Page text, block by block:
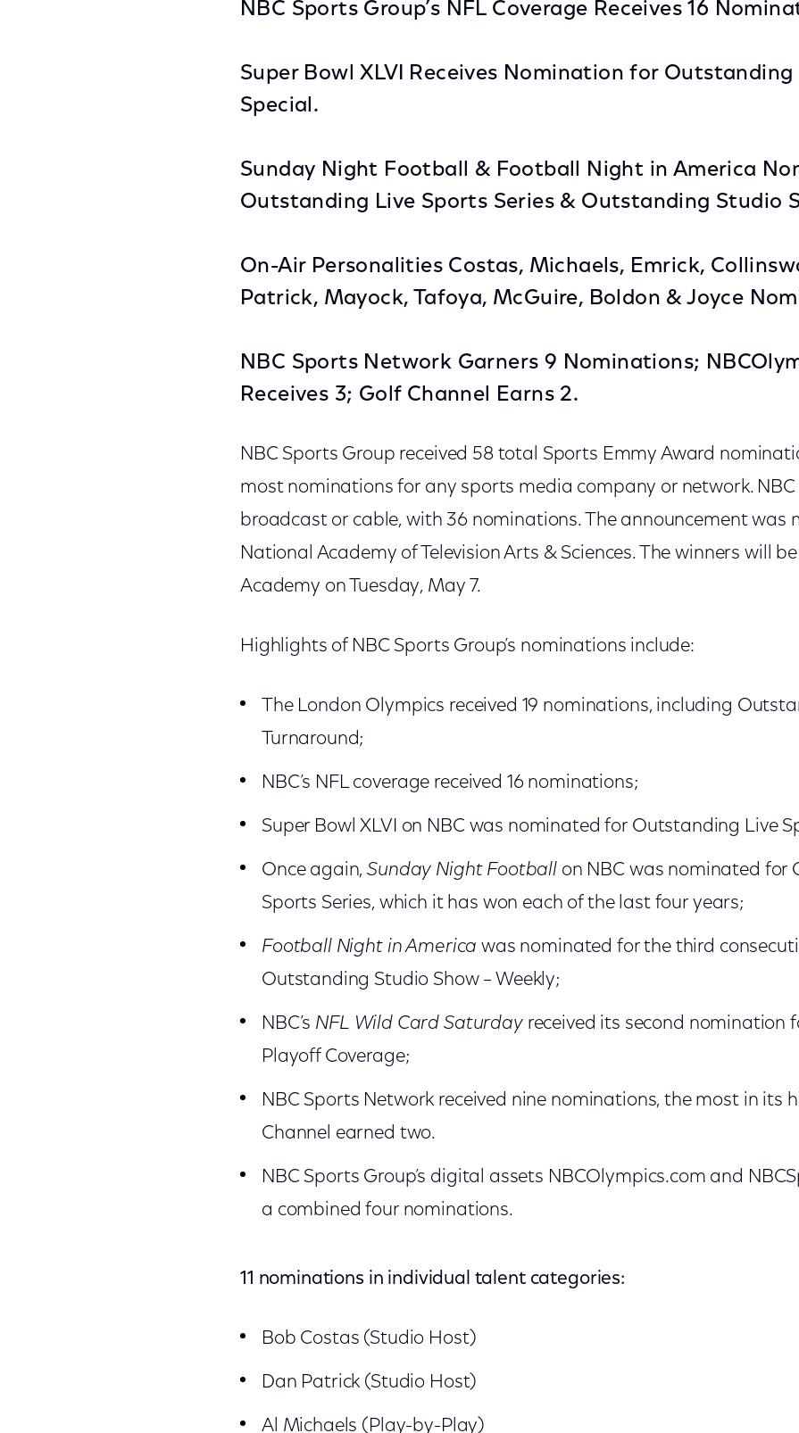
NBC Sports Group’s NFL Coverage Receives 16
Super Bowl XLVI Receives Nomination for Outstanding
Special.
Sunday Night Football & Football Night in America
Outstanding Live Sports Series & Outstanding Studio
On-Air Personalities Costas, Michaels, Emrick,
Patrick, Mayock, Tafoya, McGuire, Boldon & Joyce
NBC Sports Network Garners 9 Nominations;
Receives 3; Golf Channel Earns 2.
NBC Sports Group received 58 total Sports Emmy Award
most nominations for any sports media company or network. NBC
broadcast or cable, with 36 nominations. The announcement was
National Academy of Television Arts & Sciences. The winners will
Academy on Tuesday, May 7.
Highlights of NBC Sports Group’s nominations include:
The London Olympics received 19 nominations, including
Turnaround;
NBC’s NFL coverage received 16 nominations;
Super Bowl XLVI on NBC was nominated for Outstanding Live
Once again,Sunday Night Football on NBC was nominated for
Sports Series, which it has won each of the last four years;
Football Night in America was nominated for the third
Outstanding Studio Show – Weekly;
NBC’s NFL Wild Card Saturdayreceived its second nomination
Playoff Coverage;
NBC Sports Network received nine nominations, the most in its
Channel earned two.
NBC Sports Group’s digital assets NBCOlympics.com and
a combined four nominations.
11 nominations in individual talent categories:
Bob Costas (Studio Host)
Dan Patrick (Studio Host)
Al Michaels (Play-by-Play)